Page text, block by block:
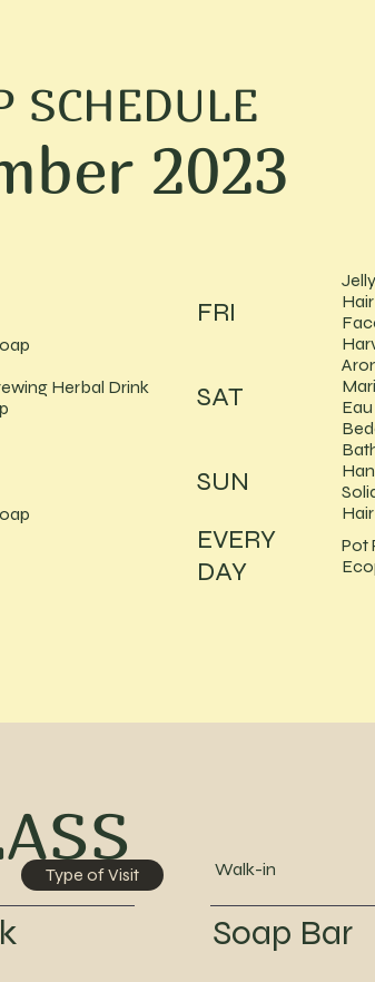
SCHEDULE
2023
Herbal Drink
FRI
SAT
SUN
EVERY
DAY
Pot
Soap Bar
Type of Visit Walk-in